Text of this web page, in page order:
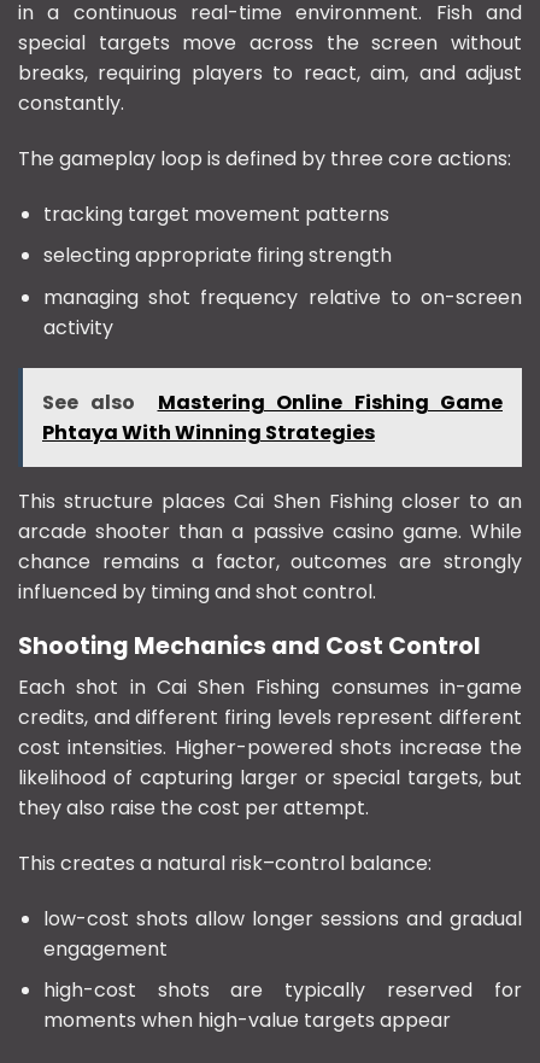
in a continuous real-time environment. Fish and
special targets move across the screen without
breaks, requiring players to react, aim, and adjust
constantly.
The gameplay loop is defined by three core actions:
tracking target movement patterns
selecting appropriate firing strength
managing shot frequency relative to on-screen
activity
See also
Mastering Online Fishing Game
Phtaya With Winning Strategies
This structure places Cai Shen Fishing closer to an
arcade shooter than a passive casino game. While
chance remains a factor, outcomes are strongly
influenced by timing and shot control.
Shooting Mechanics and Cost Control
Each shot in Cai Shen Fishing consumes in-game
credits, and different firing levels represent different
cost intensities. Higher-powered shots increase the
likelihood of capturing larger or special targets, but
they also raise the cost per attempt.
This creates a natural risk–control balance:
low-cost shots allow longer sessions and gradual
engagement
high-cost shots are typically reserved for
moments when high-value targets appear